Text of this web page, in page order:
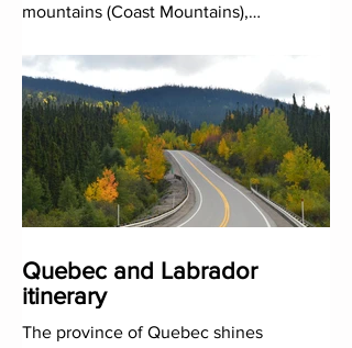
mountains (Coast Mountains),
infinite
Quebec and Labrador
itinerary
The province of Quebec shines